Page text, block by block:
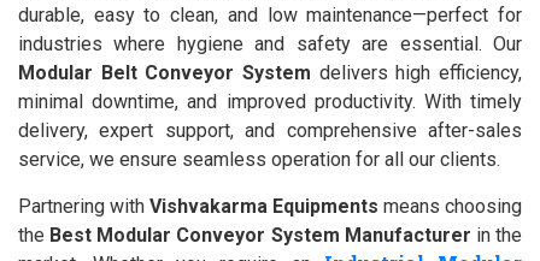
durable, easy to clean, and low maintenance—perfect for
industries where hygiene and safety are essential. Our
Modular Belt Conveyor System delivers high efficiency,
minimal downtime, and improved productivity. With timely
delivery, expert support, and comprehensive after-sales
service, we ensure seamless operation for all our clients.
Partnering with Vishvakarma Equipments means choosing
the Best Modular Conveyor System Manufacturer in the